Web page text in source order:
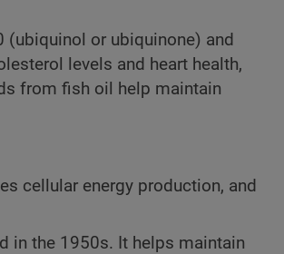
or ubiquinone) and
levels and heart health,
from fish oil help maintain
cellular energy production, and
in the 1950s. It helps maintain